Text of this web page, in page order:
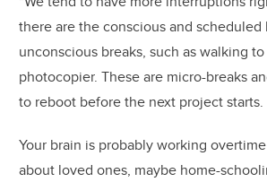
there are the conscious and
unconscious breaks, such as walking
photocopier. These are micro-breaks
to reboot before the next project starts.
Your brain is probably working
about loved ones, maybe home-